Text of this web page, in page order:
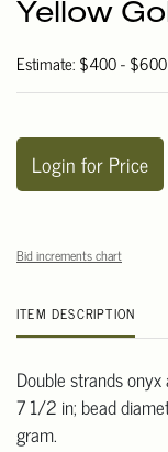
Yellow
Estimate: $400 - $600
Login for Price
Bid increments chart
ITEM DESCRIPTION
Double strands
7 1/2 in; bead
gram.